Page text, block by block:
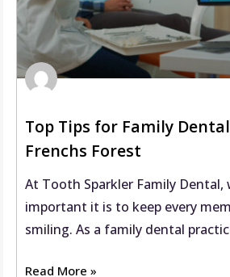
Top Tips for Family
Frenchs Forest
At Tooth Sparkler Family Dental,
important it is to keep every
smiling. As a family dental
Read More »